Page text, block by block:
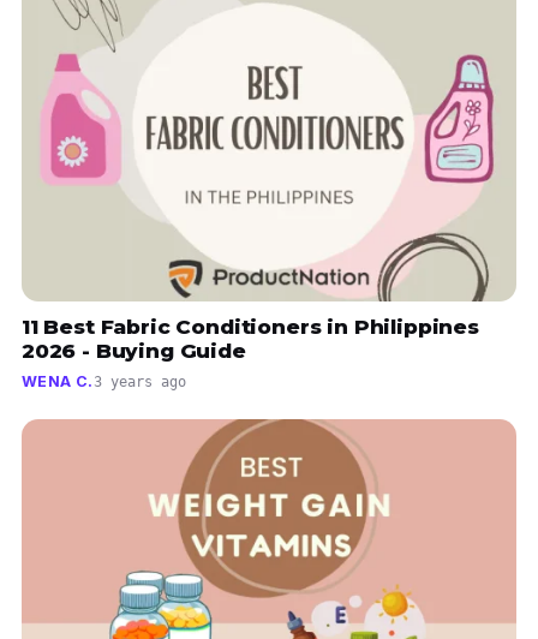
11 Best Fabric Conditioners in Philippines
2026 - Buying Guide
WENA C.3 years ago